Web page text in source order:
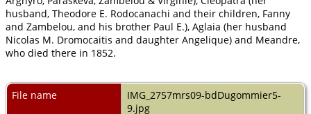
husband, Theodore E. Rodocanachi and their children, Fanny
and Zambelou, and his brother Paul E.), Aglaia (her husband
Nicolas M. Dromocaitis and daughter Angelique) and Meandre,
who died there in 1852.
File name
IMG_2757mrs09-bdDugommier5-
9.jpg